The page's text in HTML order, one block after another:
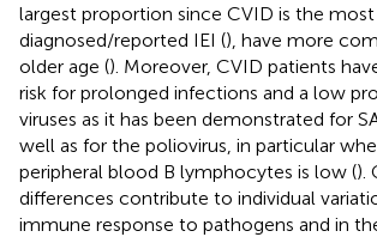
largest proportion since CVID is the
diagnosed/reported IEI (), have more
older age (). Moreover, CVID patients
risk for prolonged infections and a low
viruses as it has been demonstrated for
well as for the poliovirus, in particular
peripheral blood B lymphocytes is low ().
differences contribute to individual
immune response to pathogens and in